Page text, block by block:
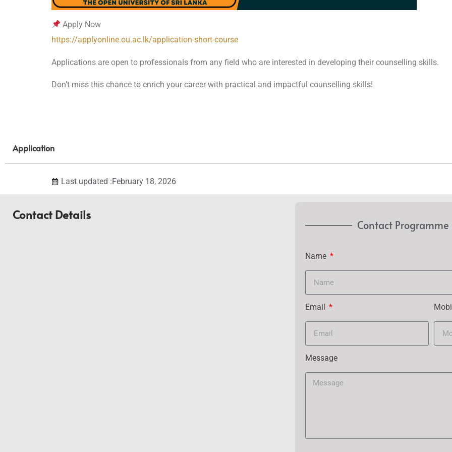
Apply Now
https://applyonline.ou.ac.lk/application-short-course
Applications are open to professionals from any field who are interested in developing their counselling skills.
Don’t miss this chance to enrich your career with practical and impactful counselling skills!
Application
Last updated :February 18, 2026
Contact Details
Contact
Name
Email
Message